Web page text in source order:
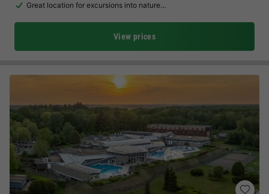
Great location for excursions into nature…
View prices